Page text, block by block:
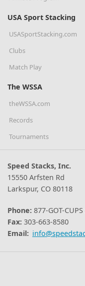
USA Sport Stacking
USASportStacking.com
Clubs
Match Play
The WSSA
theWSSA.com
Records
Tournaments
Speed Stacks, Inc.
15550 Arfsten Rd
Larkspur, CO 80118
Phone: 877-GOT-
Fax: 303-663-8580
Email: